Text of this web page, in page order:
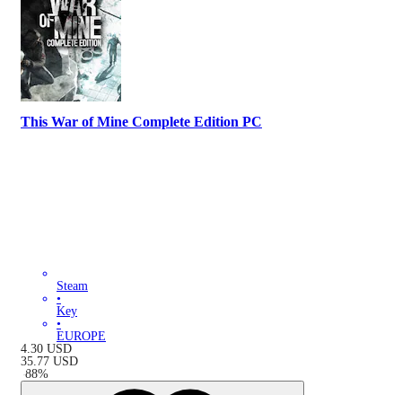
This War of Mine Complete Edition PC
Steam
•
Key
•
EUROPE
4.30 USD
35.77 USD
-88%